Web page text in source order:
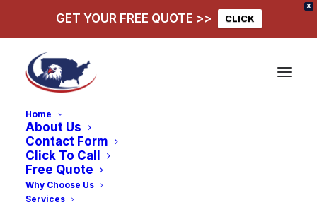
X
GET YOUR FREE QUOTE >> CLICK
Home
About Us
Contact Form
Click To Call
Free Quote
Why Choose Us
Services